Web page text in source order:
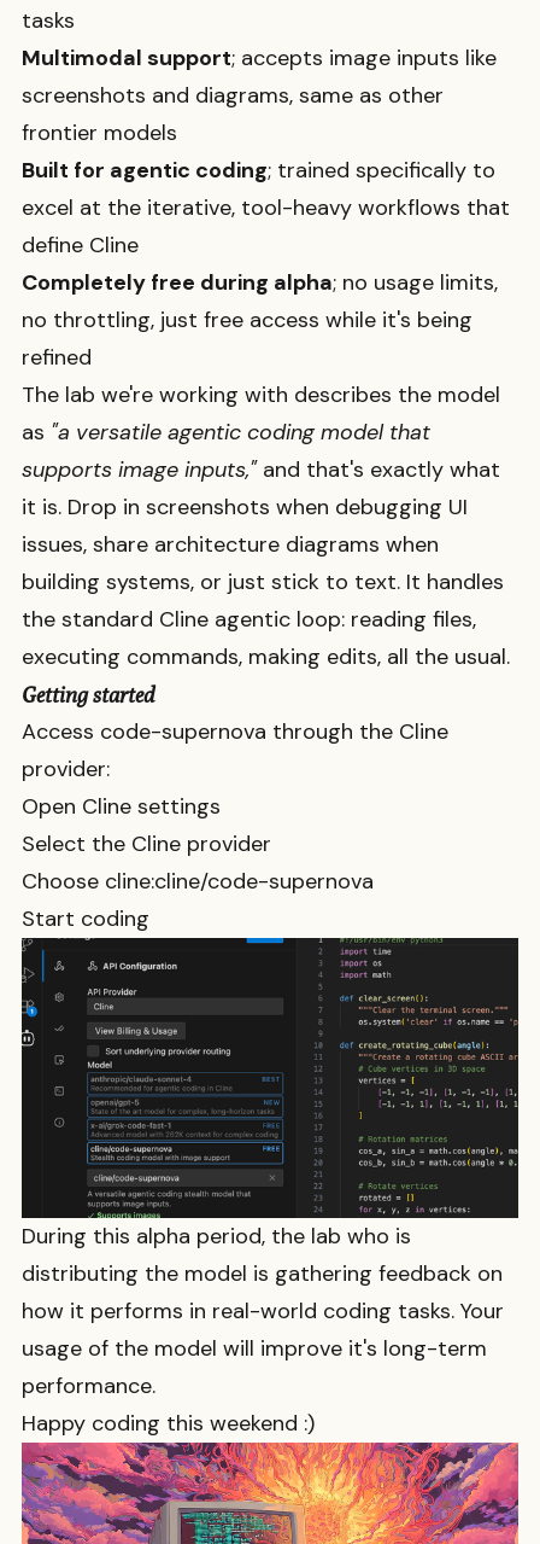
tasks
Multimodal support; accepts image inputs like
screenshots and diagrams, same as other
frontier models
Built for agentic coding; trained specifically to
excel at the iterative, tool-heavy workflows that
define Cline
Completely free during alpha; no usage limits,
no throttling, just free access while it's being
refined
The lab we're working with describes the model
as "a versatile agentic coding model that
supports image inputs,"and that's exactly what
it is. Drop in screenshots when debugging UI
issues, share architecture diagrams when
building systems, or just stick to text. It handles
the standard Cline agentic loop: reading files,
executing commands, making edits, all the usual.
Getting started
Access code-supernova through the Cline
provider:
Open Cline settings
Select the Cline provider
Choose cline:cline/code-supernova
Start coding
During this alpha period, the lab who is
distributing the model is gathering feedback on
how it performs in real-world coding tasks. Your
usage of the model will improve it's long-term
performance.
Happy coding this weekend :)